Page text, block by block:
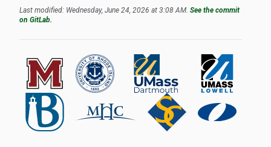
Last modified: Wednesday, June 24, 2026 at 3:08 AM. See the commit
on GitLab.